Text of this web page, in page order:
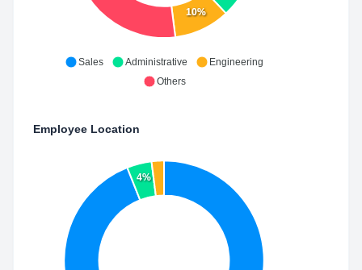
10%
Sales Administrative
Engineering
Others
Employee Location
4%